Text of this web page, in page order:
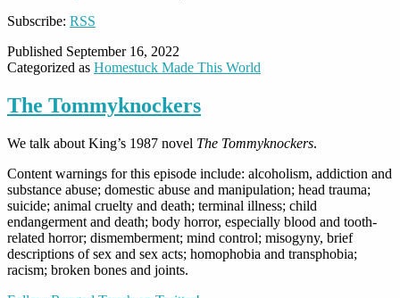
Subscribe: RSS
Published September 16, 2022
Categorized as Homestuck Made This World
The Tommyknockers
We talk about King’s 1987 novel The Tommyknockers.
Content warnings for this episode include: alcoholism, addiction and
substance abuse; domestic abuse and manipulation; head trauma;
suicide; animal cruelty and death; terminal illness; child
endangerment and death; body horror, especially blood and tooth-
related horror; dismemberment; mind control; misogyny, brief
descriptions of sex and sex acts; homophobia and transphobia;
racism; broken bones and joints.